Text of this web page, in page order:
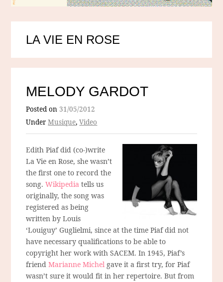
LA VIE EN ROSE
MELODY GARDOT
Posted on 31/05/2012
UnderMusique,Video
Edith Piaf did (co-)write
La Vie en Rose, she wasn’t
the first one to record the
song.Wikipedia tells us
originally, the song was
registered as being
written by Louis
‘Louiguy’ Guglielmi, since at the time Piaf did not
have necessary qualifications to be able to
copyright her work with SACEM. In 1945, Piaf’s
friendMarianne Michel gave it a first try, for Piaf
wasn’t sure it would fit in her repertoire. But from